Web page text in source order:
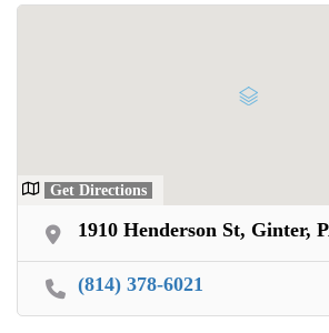
Get Directions
1910 Henderson St, Ginter,
(814) 378-6021